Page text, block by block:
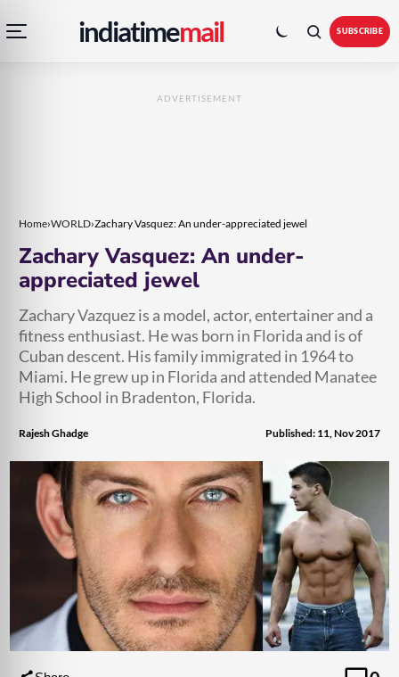
navigation
menu
indiatimemail
colour
mode
SUBSCRIBE
ADVERTISEMENT
Home›WORLD›Zachary Vasquez: An under-appreciated jewel
Zachary Vasquez: An under-
appreciated jewel
Zachary Vazquez is a model, actor, entertainer and a
fitness enthusiast. He was born in Florida and is of
Cuban descent. His family immigrated in 1964 to
Miami. He grew up in Florida and attended Manatee
High School in Bradenton, Florida.
Rajesh Ghadge Published: 11, Nov 2017